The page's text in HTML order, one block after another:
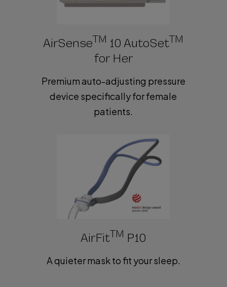
AirSenseTM 10 AutoSetTM
for Her
Premium auto-adjusting pressure
device specifically for female
patients.
AirFitTM P10
A quieter mask to fit your sleep.